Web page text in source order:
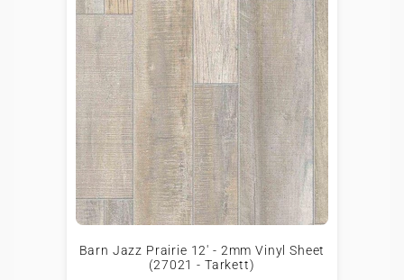
Barn Jazz Prairie 12' - 2mm Vinyl Sheet
(27021 - Tarkett)